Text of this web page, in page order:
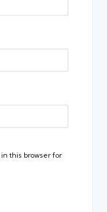
this browser for